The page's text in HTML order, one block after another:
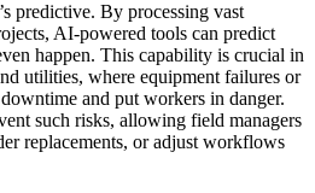
predictive. By processing vast
AI-powered tools can predict
happen. This capability is crucial in
utilities, where equipment failures or
and put workers in danger.
such risks, allowing field managers
replacements, or adjust workflows